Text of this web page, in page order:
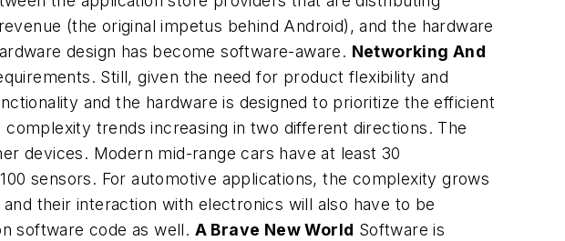
(the original impetus behind Android), and the hardware
design has become software-aware. Networking And
Still, given the need for product flexibility and
and the hardware is designed to prioritize the efficient
trends increasing in two different directions. The
devices. Modern mid-range cars have at least 30
sensors. For automotive applications, the complexity grows
their interaction with electronics will also have to be
software code as well. A Brave New World Software is